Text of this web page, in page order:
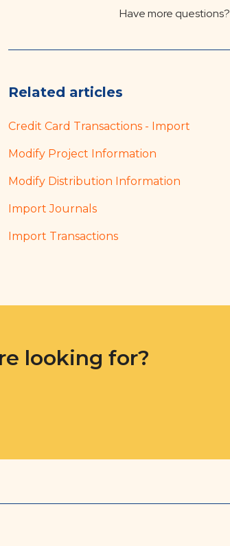
Have more questions?
Related articles
Credit Card Transactions - Import
Modify Project Information
Modify Distribution Information
Import Journals
Import Transactions
looking for?